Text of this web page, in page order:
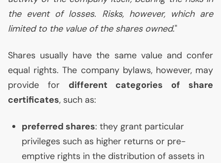
the event of losses. Risks, however, which are
limited to the value of the shares owned."
Shares usually have the same value and confer
equal rights. The company bylaws, however, may
provide for different categories of share
certificates, such as:
preferred shares: they grant particular
privileges such as higher returns or pre-
emptive rights in the distribution of assets in